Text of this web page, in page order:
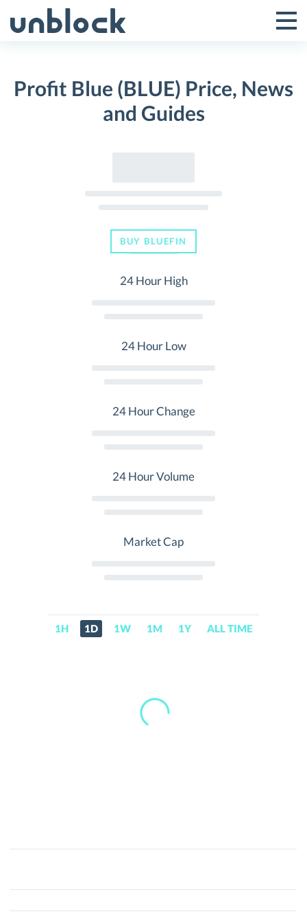
to
Toggle
Menu
Profit Blue (BLUE) Price, News
and Guides
BUY BLUEFIN
24 Hour High
24 Hour Low
24 Hour Change
24 Hour Volume
Market Cap
1H 1D 1W 1M 1Y ALL TIME
Profit
(BLUE)
Price,